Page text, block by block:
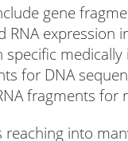
gene
RNA
specific
for DNA
fragments for
reaching into